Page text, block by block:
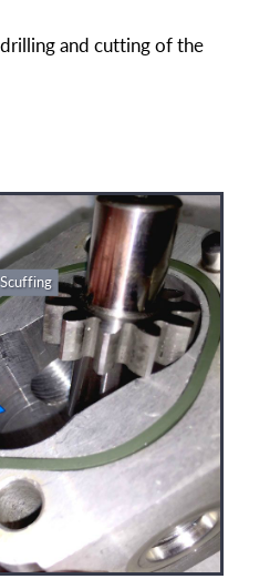
and cutting of the